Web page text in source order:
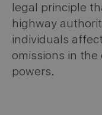
legal principle
highway
individuals
omissions in
powers.